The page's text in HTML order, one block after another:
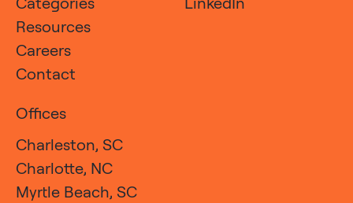
Resources
Careers
Contact
Offices
Charleston, SC
Charlotte, NC
Myrtle Beach, SC